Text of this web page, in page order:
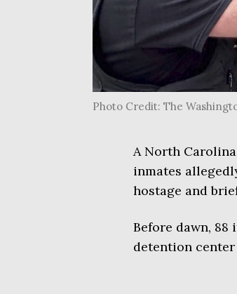
Photo Credit: The
A North
inmates
hostage and
Before dawn,
detention